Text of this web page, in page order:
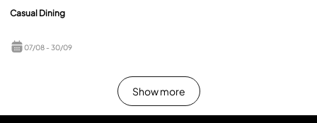
TOMYUM UDON – A
PERFECT BLEND
OF CREAMY
RICHNESS & BOLD
Casual Dining
07/08- 30/09
Show more